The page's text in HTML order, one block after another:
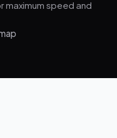
maximum speed and